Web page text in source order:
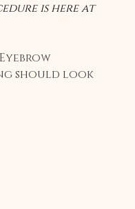
is here at
should look